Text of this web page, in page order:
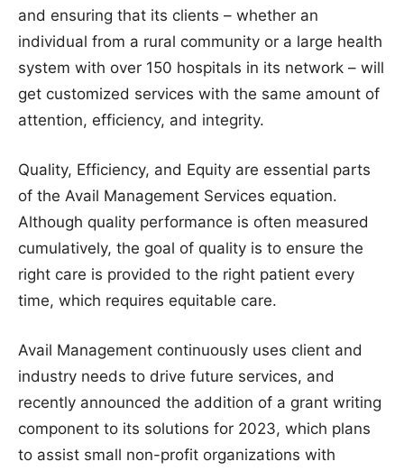
and ensuring that its clients – whether an
individual from a rural community or a large health
system with over 150 hospitals in its network – will
get customized services with the same amount of
attention, efficiency, and integrity.
Quality, Efficiency, and Equity are essential parts
of the Avail Management Services equation.
Although quality performance is often measured
cumulatively, the goal of quality is to ensure the
right care is provided to the right patient every
time, which requires equitable care.
Avail Management continuously uses client and
industry needs to drive future services, and
recently announced the addition of a grant writing
component to its solutions for 2023, which plans
to assist small non-profit organizations with